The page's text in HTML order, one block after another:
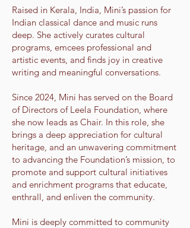
Raised in Kerala, India, Mini’s passion for
Indian classical dance and music runs
deep. She actively curates cultural
programs, emcees professional and
artistic events, and finds joy in creative
writing and meaningful conversations.
Since 2024, Mini has served on the Board
of Directors of Leela Foundation, where
she now leads as Chair. In this role, she
brings a deep appreciation for cultural
heritage, and an unwavering commitment
to advancing the Foundation’s mission, to
promote and support cultural initiatives
and enrichment programs that educate,
enthrall, and enliven the community.
Mini is deeply committed to community